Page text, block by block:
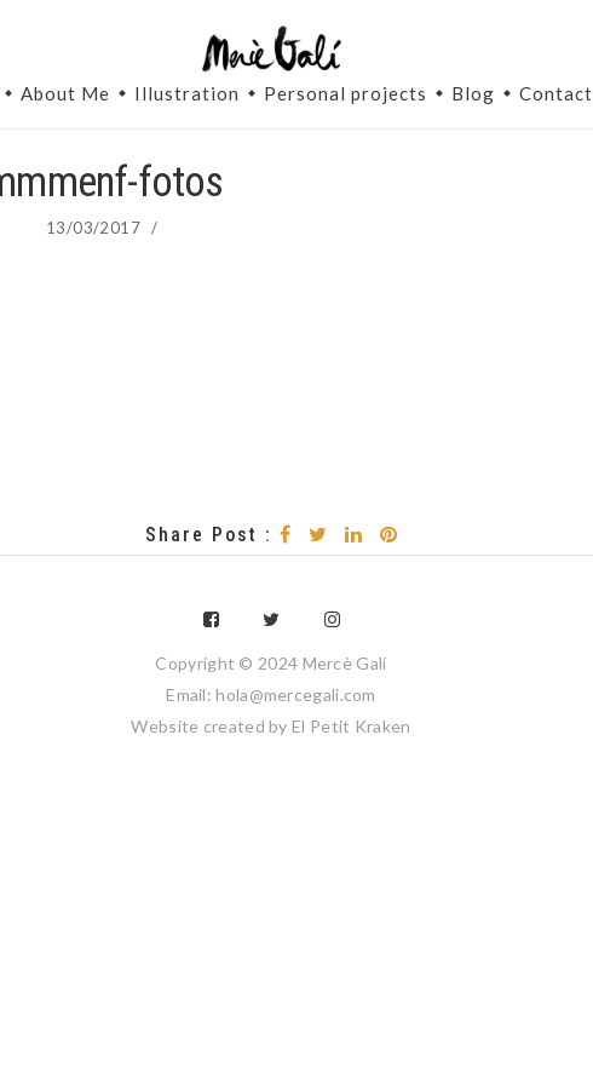
About Me Illustration Personal projects Blog Contact
fotos
13/03/2017 /
Share Post :
Copyright © 2024 Mercè Galí
Email: hola@mercegali.com
Website created by El Petit Kraken